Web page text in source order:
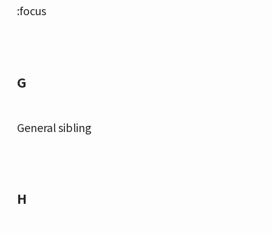
:focus
G
General sibling
H